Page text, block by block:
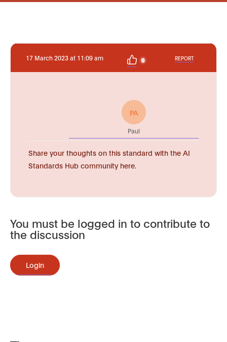
17 March 2023 at 11:09 am 0 REPORT
PA
Paul
Share your thoughts on this standard with the AI
Standards Hub community here.
You must be logged in to contribute to
the discussion
Login